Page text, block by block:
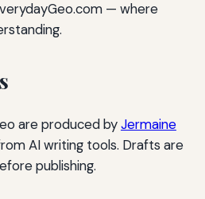
— where
are produced byJermaine
AI writing tools. Drafts are
publishing.